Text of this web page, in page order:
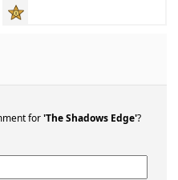
for'The Shadows Edge'?